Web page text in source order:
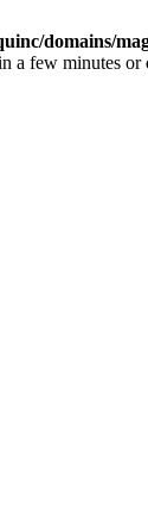
domains/
a few minutes or